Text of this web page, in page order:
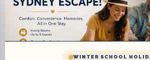
Bus Stop at the Doorstep – fast and
transport
WINTER SCHOOL